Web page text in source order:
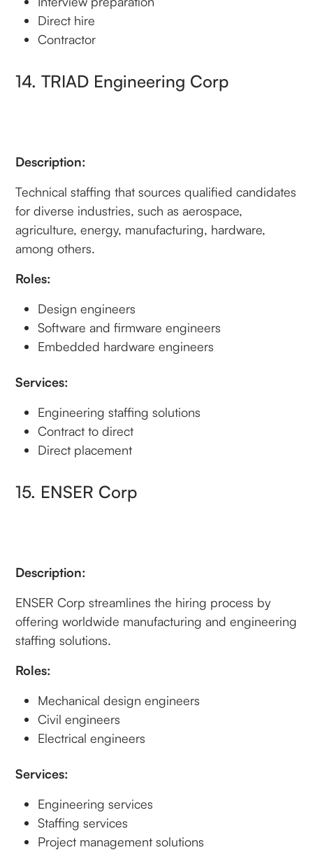
Direct hire
Contractor
14. TRIAD Engineering Corp
Description:
Technical staffing that sources qualified candidates
for diverse industries, such as aerospace,
agriculture, energy, manufacturing, hardware,
among others.
Roles:
Design engineers
Software and firmware engineers
Embedded hardware engineers
Services:
Engineering staffing solutions
Contract to direct
Direct placement
15. ENSER Corp
Description:
ENSER Corp streamlines the hiring process by
offering worldwide manufacturing and engineering
staffing solutions.
Roles:
Mechanical design engineers
Civil engineers
Electrical engineers
Services:
Engineering services
Staffing services
Project management solutions